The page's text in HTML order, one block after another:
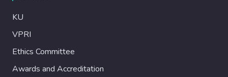
KU
VPRI
Ethics Committee
Awards and Accreditation